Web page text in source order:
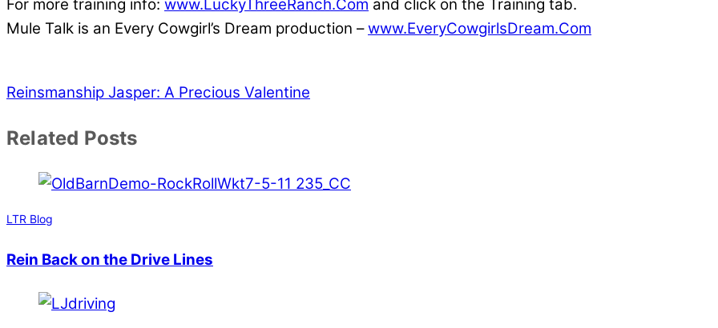
For more training info: www.LuckyThreeRanch.Com and click on the Training tab.
Mule Talk is an Every Cowgirl’s Dream production –www.EveryCowgirlsDream.Com
Reinsmanship Jasper: A Precious Valentine
Related Posts
LTR Blog
Rein Back on the Drive Lines